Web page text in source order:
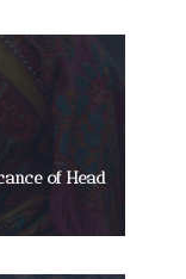
of Head